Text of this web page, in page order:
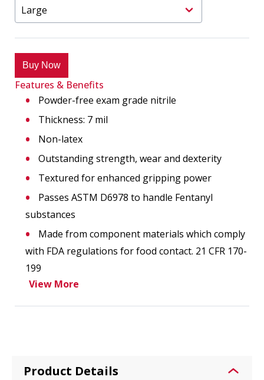
Buy Now
Features & Benefits
Powder-free exam grade nitrile
Thickness: 7 mil
Non-latex
Outstanding strength, wear and dexterity
Textured for enhanced gripping power
Passes ASTM D6978 to handle Fentanyl
substances
Made from component materials which comply
with FDA regulations for food contact. 21 CFR 170-
199
View More
Product Details